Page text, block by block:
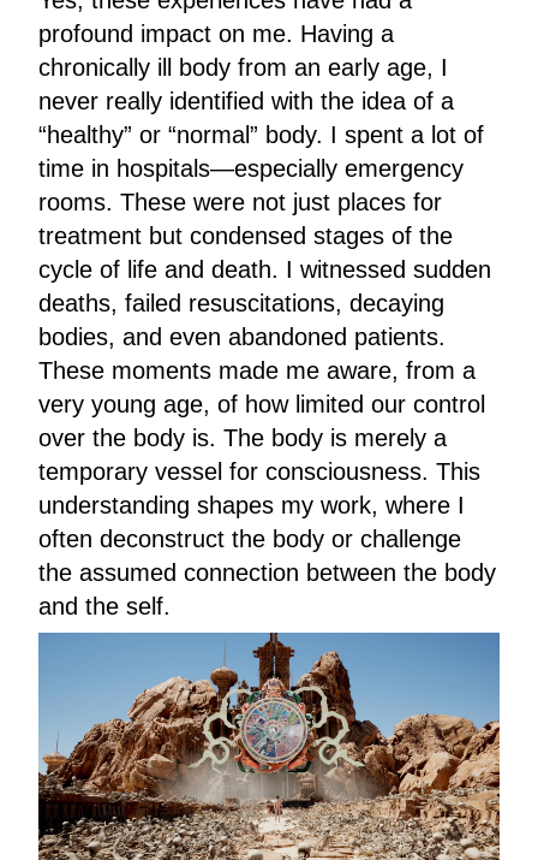
profound impact on me. Having a
chronically ill body from an early age, I
never really identified with the idea of a
“healthy” or “normal” body. I spent a lot of
time in hospitals—especially emergency
rooms. These were not just places for
treatment but condensed stages of the
cycle of life and death. I witnessed sudden
deaths, failed resuscitations, decaying
bodies, and even abandoned patients.
These moments made me aware, from a
very young age, of how limited our control
over the body is. The body is merely a
temporary vessel for consciousness. This
understanding shapes my work, where I
often deconstruct the body or challenge
the assumed connection between the body
and the self.